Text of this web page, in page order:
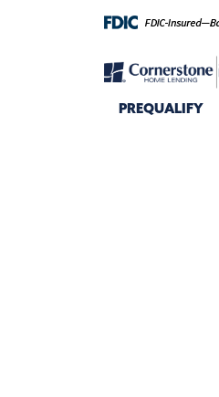
PREQUALIFY